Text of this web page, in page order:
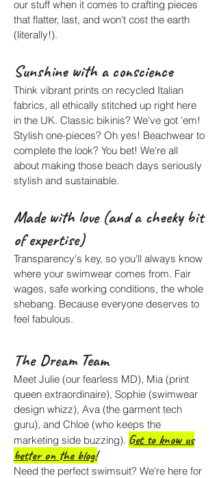
our stuff when it comes to crafting pieces
that flatter, last, and won't cost the earth
(literally!).
Sunshine with a conscience
Think vibrant prints on recycled Italian
fabrics, all ethically stitched up right here
in the UK. Classic bikinis? We've got 'em!
Stylish one-pieces? Oh yes! Beachwear to
complete the look? You bet! We're all
about making those beach days seriously
stylish and sustainable.
Made with love (and a cheeky bit
of expertise)
Transparency's key, so you'll always know
where your swimwear comes from. Fair
wages, safe working conditions, the whole
shebang. Because everyone deserves to
feel fabulous.
The Dream Team
Meet Julie (our fearless MD), Mia (print
queen extraordinaire), Sophie (swimwear
design whizz), Ava (the garment tech
guru), and Chloe (who keeps the
marketing side buzzing). Get to know us
better on the blog!
Need the perfect swimsuit? We're here for